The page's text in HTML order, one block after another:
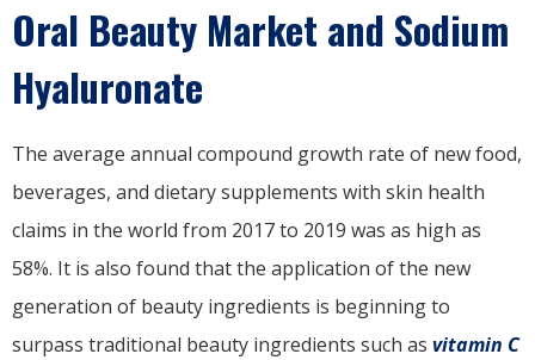
Oral Beauty Market and Sodium
Hyaluronate
The average annual compound growth rate of new food,
beverages, and dietary supplements with skin health
claims in the world from 2017 to 2019 was as high as
58%. It is also found that the application of the new
generation of beauty ingredients is beginning to
surpass traditional beauty ingredients such as vitamin C